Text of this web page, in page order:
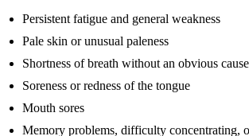
Persistent fatigue and general weakness
Pale skin or unusual paleness
Shortness of breath without an obvious cause
Soreness or redness of the tongue
Mouth sores
Memory problems, difficulty concentrating,